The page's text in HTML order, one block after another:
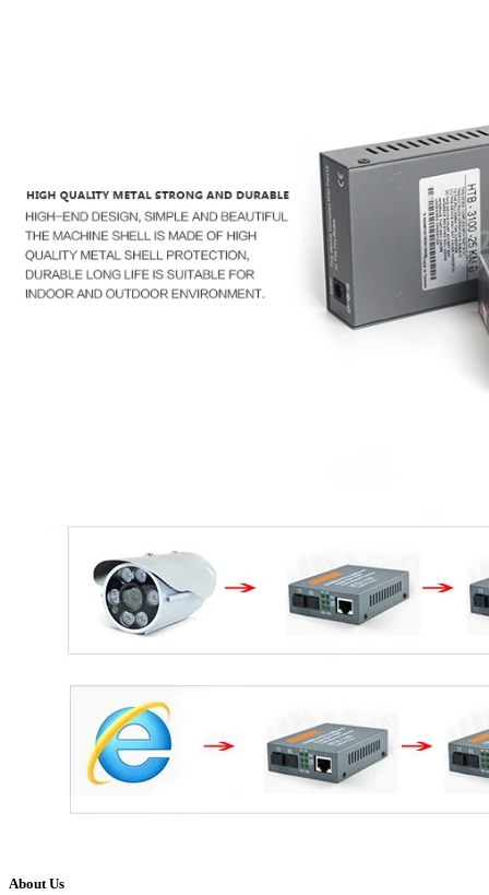
About Us